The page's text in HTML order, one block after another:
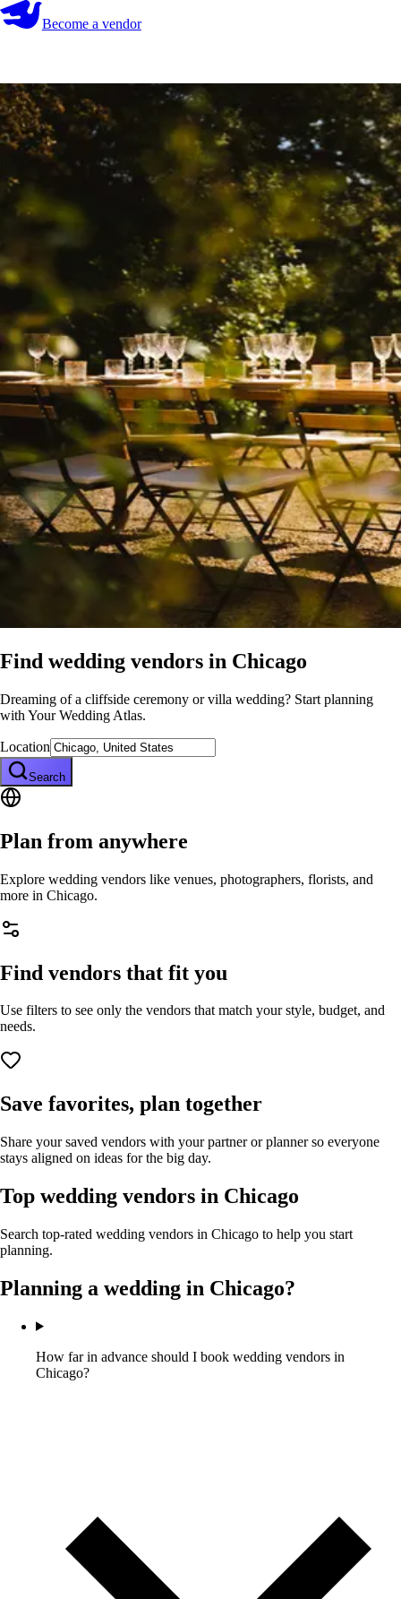
Become a vendor
Become a vendor Start your search
Find wedding vendors in Chicago
Dreaming of a cliffside ceremony or villa wedding? Start planning
with Your Wedding Atlas.
Location
Search
Plan from anywhere
Explore wedding vendors like venues, photographers, florists, and
more in Chicago.
Find vendors that fit you
Use filters to see only the vendors that match your style, budget, and
needs.
Save favorites, plan together
Share your saved vendors with your partner or planner so everyone
stays aligned on ideas for the big day.
Top wedding vendors in Chicago
Search top-rated wedding vendors in Chicago to help you start
planning.
Planning a wedding in Chicago?
How far in advance should I book wedding vendors in
Chicago?